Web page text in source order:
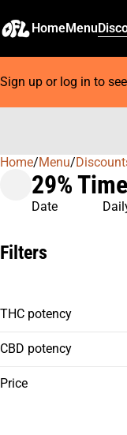
HomeMenu
Sign up or log in to
Home/Menu/
29%
Date
Filters
THC potency
CBD potency
Price
0